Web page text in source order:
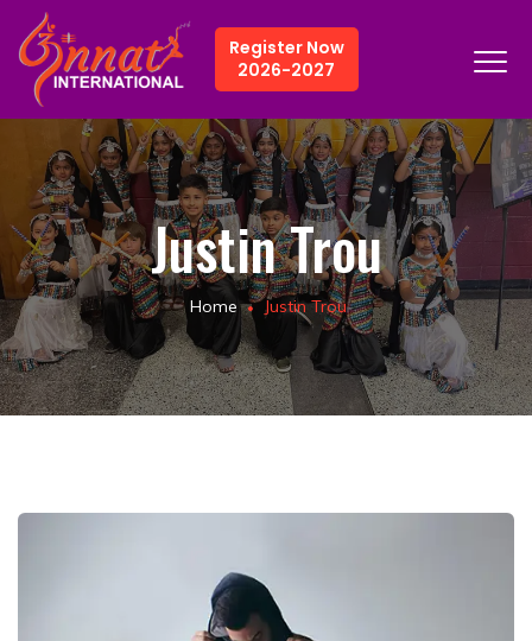
Register Now
2026-2027
Justin Trou
Home Justin Trou